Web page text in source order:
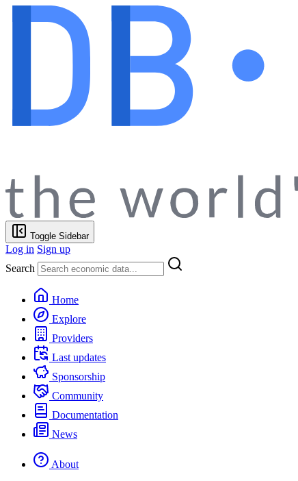
Toggle Sidebar
Log in Sign up
Search
Home
Explore
Providers
Last updates
Sponsorship
Community
Documentation
News
About